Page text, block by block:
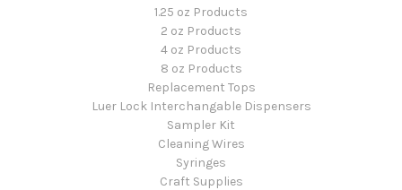
1.25 oz Products
2 oz Products
4 oz Products
8 oz Products
Replacement Tops
Luer Lock Interchangable Dispensers
Sampler Kit
Cleaning Wires
Syringes
Craft Supplies